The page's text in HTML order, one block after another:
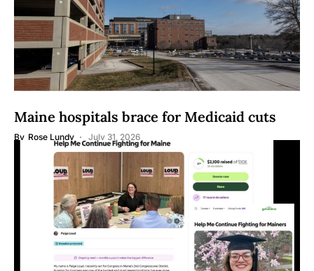
Maine hospitals brace for Medicaid cuts
By Rose Lundy July 31, 2026